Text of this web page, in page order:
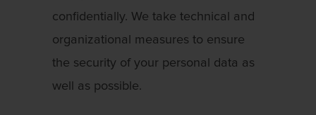
confidentially. We take technical and
organizational measures to ensure
the security of your personal data as
well as possible.